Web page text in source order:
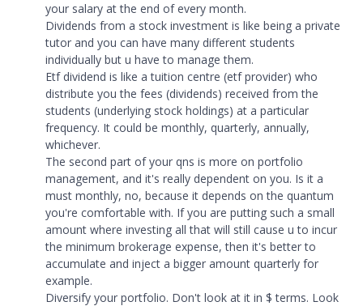
your salary at the end of every month.
Dividends from a stock investment is like being a private
tutor and you can have many different students
individually but u have to manage them.
Etf dividend is like a tuition centre (etf provider) who
distribute you the fees (dividends) received from the
students (underlying stock holdings) at a particular
frequency. It could be monthly, quarterly, annually,
whichever.
The second part of your qns is more on portfolio
management, and it's really dependent on you. Is it a
must monthly, no, because it depends on the quantum
you're comfortable with. If you are putting such a small
amount where investing all that will still cause u to incur
the minimum brokerage expense, then it's better to
accumulate and inject a bigger amount quarterly for
example.
Diversify your portfolio. Don't look at it in $ terms. Look